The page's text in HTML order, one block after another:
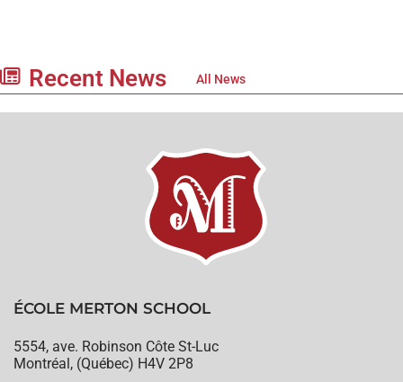
Recent News All News
ÉCOLE MERTON SCHOOL
5554, ave. Robinson Côte St-Luc
Montréal, (Québec) H4V 2P8